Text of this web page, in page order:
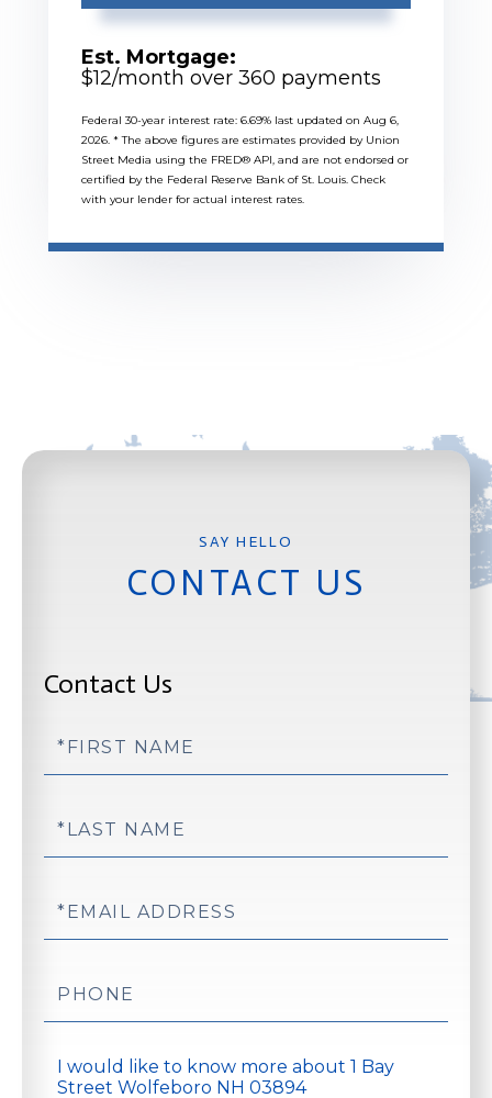
Est. Mortgage:
$12/month over 360 payments
Federal 30-year interest rate: 6.69% last updated on Aug 6,
2026. * The above figures are estimates provided by Union
Street Media using the FRED® API, and are not endorsed or
certified by the Federal Reserve Bank of St. Louis. Check
with your lender for actual interest rates.
CONTACT US
Contact Us
First
Last
Email
Questions